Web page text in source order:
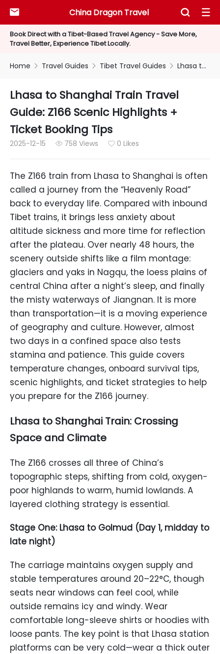
Book Direct with a Tibet-Based Travel Agency - Save More,
Travel Better, Experience Tibet Locally.
China Dragon Travel
  
Home  Travel Guides  Tibet Travel Guides  Lhasa to Shanghai Train Travel Guide: Z166 Scenic Highlights + Ticket Booking Tips
Lhasa to Shanghai Train Travel
Guide: Z166 Scenic Highlights +
Ticket Booking Tips
2025-12-15  758 Views  0 Likes
The Z166 train from Lhasa to Shanghai is often
called a journey from the “Heavenly Road”
back to everyday life. Compared with inbound
Tibet trains, it brings less anxiety about
altitude sickness and more time for reflection
after the plateau. Over nearly 48 hours, the
scenery outside shifts like a film montage:
glaciers and yaks in Nagqu, the loess plains of
central China after a night’s sleep, and finally
the misty waterways of Jiangnan. It is more
than transportation—it is a moving experience
of geography and culture. However, almost
two days in a confined space also tests
stamina and patience. This guide covers
temperature changes, onboard survival tips,
scenic highlights, and ticket strategies to help
you prepare for the Z166 journey.
Lhasa to Shanghai Train: Crossing
Space and Climate
The Z166 crosses all three of China’s
topographic steps, shifting from cold, oxygen-
poor highlands to warm, humid lowlands. A
layered clothing strategy is essential.
Stage One: Lhasa to Golmud (Day 1, midday to
late night)
The carriage maintains oxygen supply and
stable temperatures around 20–22°C, though
seats near windows can feel cool, while
outside remains icy and windy. Wear
comfortable long-sleeve shirts or hoodies with
loose pants. The key point is that Lhasa station
platforms can be very cold—wear a thick outer